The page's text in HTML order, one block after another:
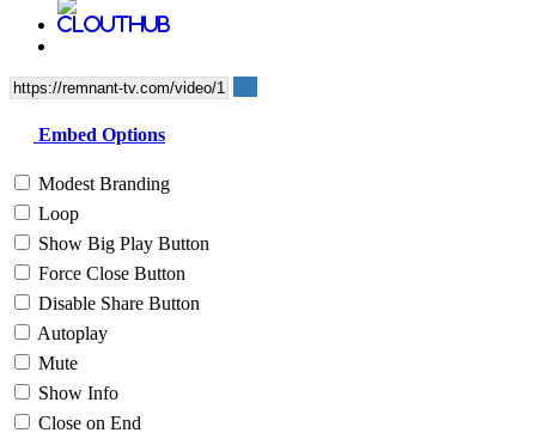
Embed Options
Modest Branding
Loop
Show Big Play Button
Force Close Button
Disable Share Button
Autoplay
Mute
Show Info
Close on End